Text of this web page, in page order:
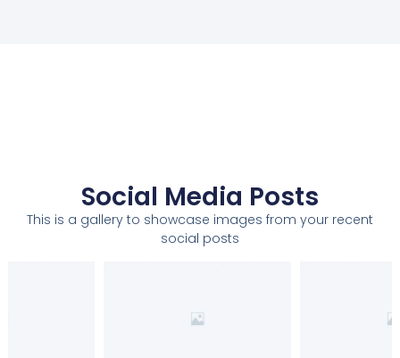
Social Media Posts
This is a gallery to showcase images from your recent
social posts